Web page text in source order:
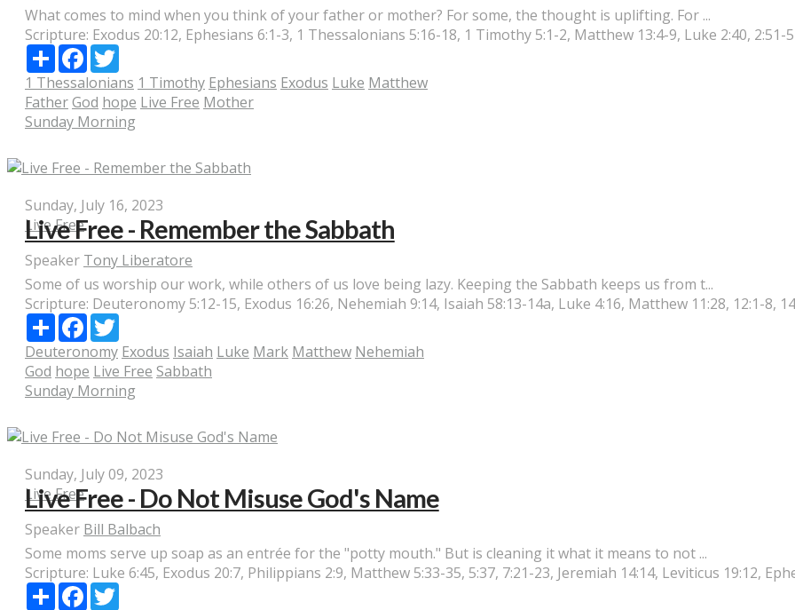
What comes to mind when you think of your father or mother? For some, the thought is uplifting. For ...
Scripture: Exodus 20:12, Ephesians 6:1-3, 1 Thessalonians 5:16-18, 1 Timothy 5:1-2, Matthew 13:4-9, Luke 2:40, 2:51-
ShareFacebook
1 Thessalonians 1 Timothy Ephesians Exodus Luke Matthew
FatherGod hope Live Free Mother
Sunday Morning
Sunday, July 16, 2023
Live Free
Live Free - Remember the Sabbath
Speaker Tony Liberatore
Some of us worship our work, while others of us love being lazy. Keeping the Sabbath keeps us from t...
Scripture: Deuteronomy 5:12-15, Exodus 16:26, Nehemiah 9:14, Isaiah 58:13-14a, Luke 4:16, Matthew 11:28, 12:1-8,
ShareFacebook
Deuteronomy Exodus Isaiah Luke Mark Matthew Nehemiah
God hope Live Free Sabbath
Sunday Morning
Sunday, July 09, 2023
Live Free
Live Free - Do Not Misuse God's Name
Speaker Bill Balbach
Some moms serve up soap as an entrée for the "potty mouth." But is cleaning it what it means to not ...
Scripture: Luke 6:45, Exodus 20:7, Philippians 2:9, Matthew 5:33-35, 5:37, 7:21-23, Jeremiah 14:14, Leviticus 19:12,
ShareFacebook